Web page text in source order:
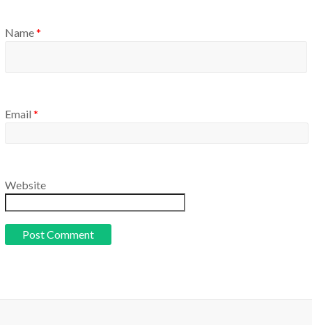
Name*
Email *
Website